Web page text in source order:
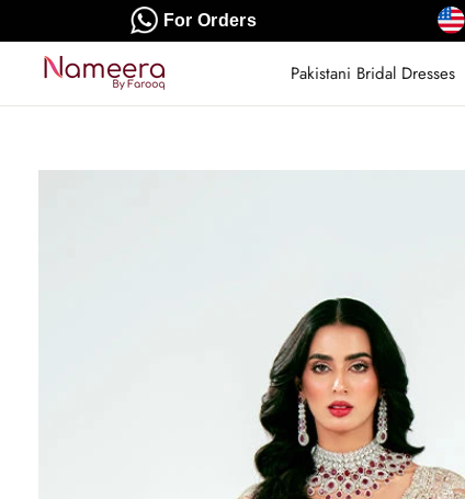
For Orders
Pakistani Bridal Dresses